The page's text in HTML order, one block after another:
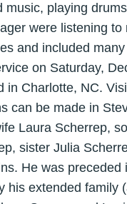
music, playing
were listening
and included
on Saturday,
in Charlotte, NC.
can be made in
Laura Scherrep,
sister Julia
He was
his extended